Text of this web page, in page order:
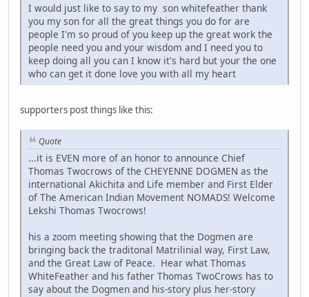
I would just like to say to my son whitefeather thank
you my son for all the great things you do for are
people I'm so proud of you keep up the great work the
people need you and your wisdom and I need you to
keep doing all you can I know it's hard but your the one
who can get it done love you with all my heart
supporters post things like this:
Quote
...it is EVEN more of an honor to announce Chief
Thomas Twocrows of the CHEYENNE DOGMEN as the
international Akichita and Life member and First Elder
of The American Indian Movement NOMADS! Welcome
Lekshi Thomas Twocrows!
his a zoom meeting showing that the Dogmen are
bringing back the traditonal Matrilinial way, First Law,
and the Great Law of Peace. Hear what Thomas
WhiteFeather and his father Thomas TwoCrows has to
say about the Dogmen and his-story plus her-story